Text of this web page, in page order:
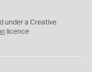
under a Creative
licence